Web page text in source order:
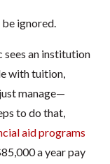
be ignored.
sees an institution
with tuition,
manage—
to do that,
aid programs
a year pay